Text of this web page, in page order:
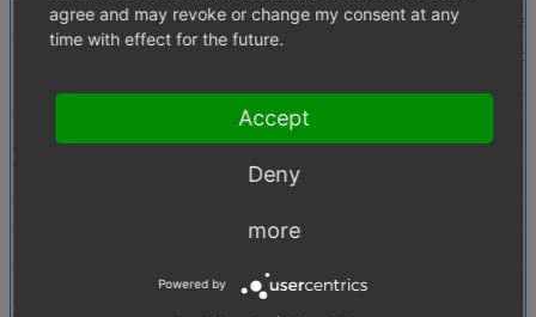
Summary
0006534: Link to O'Reilly in "Online-Shops mit OXID
The link in product number 10101 (Online-Shops
https://www.oreilly.de/buecher/120054/
No tags attached.
Not defined
agree and may revoke or change my consent at any
time with effect for the future.
Accept
Deny
more
Powered by